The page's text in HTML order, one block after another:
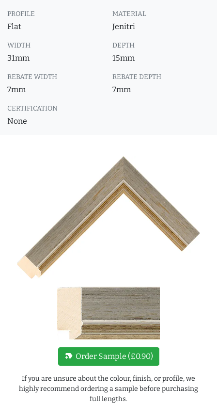
PROFILE
Flat
MATERIAL
Jenitri
WIDTH
31mm
DEPTH
15mm
REBATE WIDTH
7mm
REBATE DEPTH
7mm
CERTIFICATION
None
new_label Order Sample (£0.90)
If you are unsure about the colour, finish, or profile, we
highly recommend ordering a sample before purchasing
full lengths.